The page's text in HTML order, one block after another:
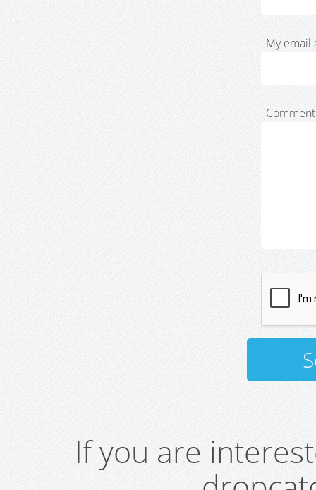
My email
If you are